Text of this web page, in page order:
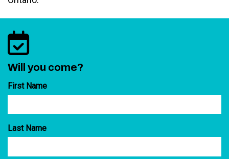
Will you come?
First Name
Last Name